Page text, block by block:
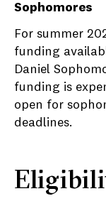
Sophomores
For summer
funding
Daniel
funding is
open for
deadlines.